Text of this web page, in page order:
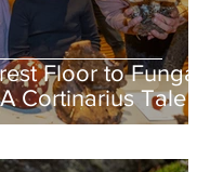
Floor to Fungal
Cortinarius Tale